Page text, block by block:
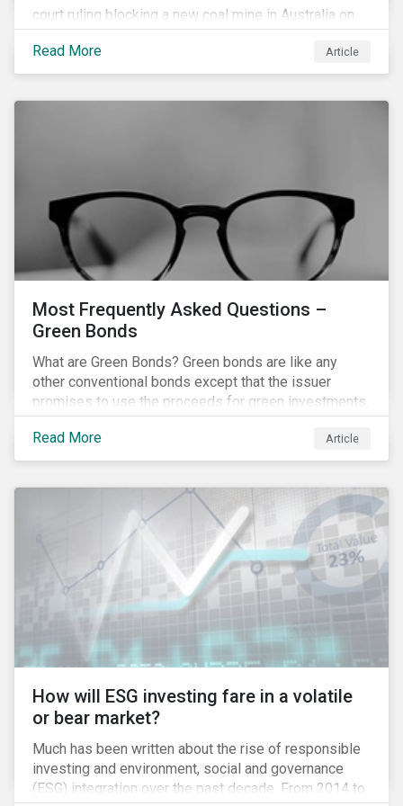
court ruling blocking a new coal mine in Australia on
climate grounds. It is also increasingly becoming an
investment risk and investors are looking to
understand how this risk can affect their portfolios.
Read More Article
Most Frequently Asked Questions –
Green Bonds
What are Green Bonds? Green bonds are like any
other conventional bonds except that the issuer
promises to use the proceeds for green investments,
green projects or eligible green assets being
refinanced.
Read More Article
How will ESG investing fare in a volatile
or bear market?
Much has been written about the rise of responsible
investing and environment, social and governance
(ESG) integration over the past decade. From 2014 to